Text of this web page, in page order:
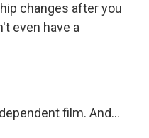
changes after you
even have a
film. And...